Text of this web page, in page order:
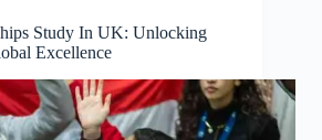
Study In UK: Unlocking
Excellence